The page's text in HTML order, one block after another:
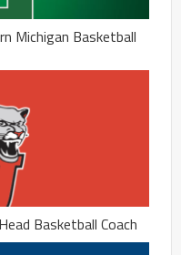
Michigan Basketball
Basketball Coach